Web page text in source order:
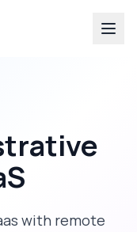
with remote